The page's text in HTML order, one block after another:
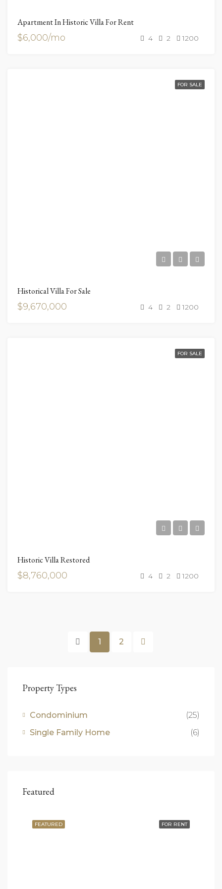
Apartment In Historic Villa For Rent
$6,000/mo 4 2 1200
FOR SALE
Historical Villa For Sale
$9,670,000 4 2 1200
FOR SALE
Historic Villa Restored
$8,760,000 4 2 1200
1 2
Property Types
Condominium
(25)
Single Family Home
(6)
Featured
FOR RENT
FEATURED